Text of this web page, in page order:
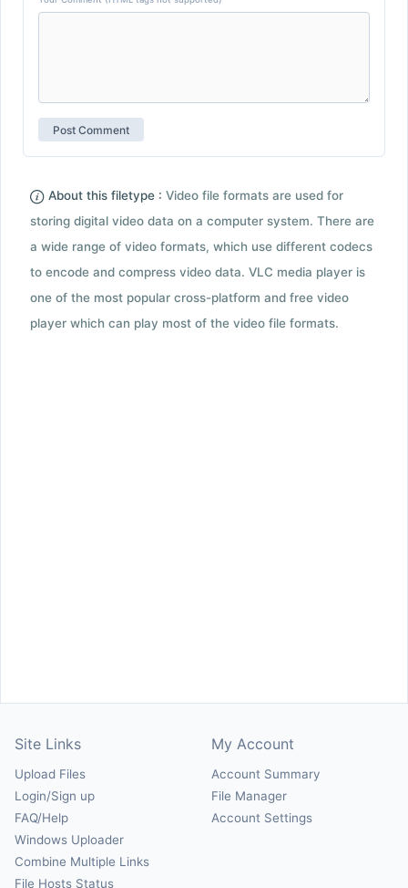
About this filetype : Video file formats are used for
storing digital video data on a computer system. There are
a wide range of video formats, which use different codecs
to encode and compress video data. VLC media player is
one of the most popular cross-platform and free video
player which can play most of the video file formats.
Site Links
Upload Files
Login/Sign up
FAQ/Help
Windows Uploader
Combine Multiple Links
File Hosts Status
My Account
Account Summary
File Manager
Account Settings